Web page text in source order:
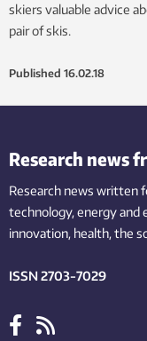
skiers valuable advice
pair of skis.
Published 16.02.18
Research news
Research news written
technology,energy and
innovation, health, the
ISSN 2703-7029